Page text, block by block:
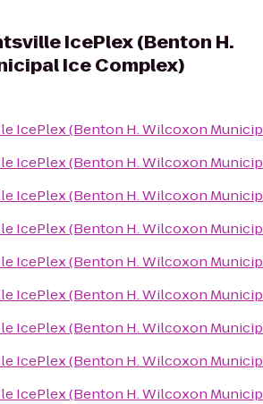
IcePlex (Benton H.
Ice Complex)
IcePlex (Benton H. Wilcoxon
IcePlex (Benton H. Wilcoxon
IcePlex (Benton H. Wilcoxon
IcePlex (Benton H. Wilcoxon
IcePlex (Benton H. Wilcoxon
IcePlex (Benton H. Wilcoxon
IcePlex (Benton H. Wilcoxon
IcePlex (Benton H. Wilcoxon
IcePlex (Benton H. Wilcoxon